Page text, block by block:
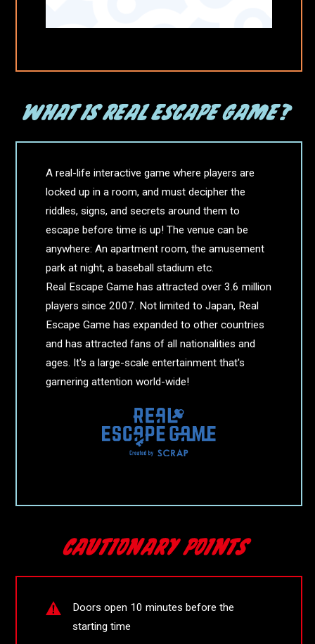
A real-life interactive game where players are
locked up in a room, and must decipher the
riddles, signs, and secrets around them to
escape before time is up! The venue can be
anywhere: An apartment room, the amusement
park at night, a baseball stadium etc.
Real Escape Game has attracted over 3.6 million
players since 2007. Not limited to Japan, Real
Escape Game has expanded to other countries
and has attracted fans of all nationalities and
ages. It's a large-scale entertainment that's
garnering attention world-wide!
Doors open 10 minutes before the
starting time